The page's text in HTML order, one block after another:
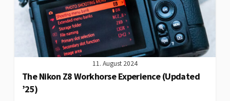
11. August 2024
The Nikon Z8 Workhorse Experience (Updated
’25)